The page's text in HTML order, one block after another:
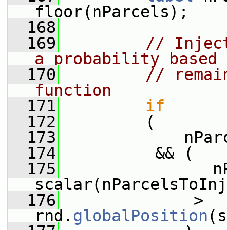
floor(nParcels);
  168
  169
//
a probability based
  170
//
function
  171
if
  172
(
  173
  174
&& (
  175
  176
>
rnd. globalPosition